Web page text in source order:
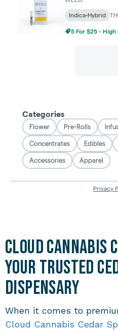
Cloud Cannabis
Your Trusted
Dispensary
When it comes to
Cloud Cannabis Cedar